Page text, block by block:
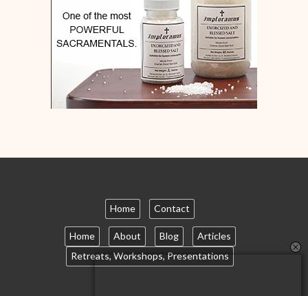
Home Contact
Home About Blog
Articles
Retreats, Workshops, Presentations